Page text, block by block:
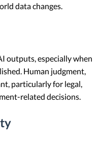
data changes.
outputs, especially when
Human judgment,
particularly for legal,
related decisions.